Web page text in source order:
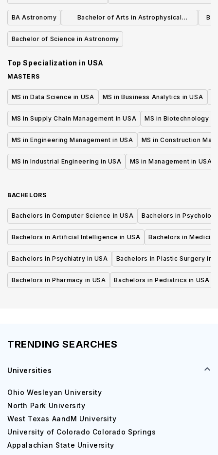
BA Astronomy
Bachelor of Arts in Astrophysical
Sciences
Bachelor of Science in Astronomy
Top Specialization in USA
MASTERS
MS in Data Science in USA MS in Business Analytics in USA
MS in Supply Chain Management in USA MS in Biotechnology in
MS in Engineering Management in USA MS in Construction
MS in Industrial Engineering in USA MS in Management in USA
BACHELORS
Bachelors in Computer Science in USA Bachelors in
Bachelors in Artificial Intelligence in USA Bachelors in
Bachelors in Psychiatry in USA Bachelors in Plastic Surgery in
Bachelors in Pharmacy in USA Bachelors in Pediatrics in USA
TRENDING SEARCHES
Universities
Ohio Wesleyan University
North Park University
West Texas AandM University
University of Colorado Colorado Springs
Appalachian State University